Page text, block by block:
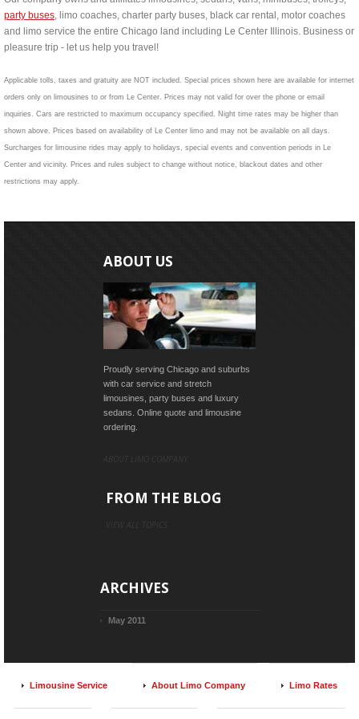
party buses, limo coaches, charter party buses, black car rental, motor coaches
and limo service the entire Chicago land including Le Center Illinois. Business or
pleasure trip - let us help you travel!
Applicable tolls, taxes and gratuity are NOT included. Special prices shown here are available for internet
orders only on limousines to or from Le Center. Prices may not valid for over the phone or email
inquiries. Cars are restricted to maximum occupancy specified. Night time rates may be higher than
shown above. Prices based on availability of Le Center limo and may not be available on all days.
Surcharges for limousine rides may apply to holidays, special events and convention periods in Le
Center and vicinity. Prices and rules subject to change without notice, blackout dates and other
restrictions may apply.
ABOUT US
Proudly serving Chicago and suburbs
with car service and stretch
limousines, party buses and luxury
sedans. Online quote and limousine
ordering.
FROM THE BLOG
ARCHIVES
May 2011
Limousine Service About Limo Company Limo Rates